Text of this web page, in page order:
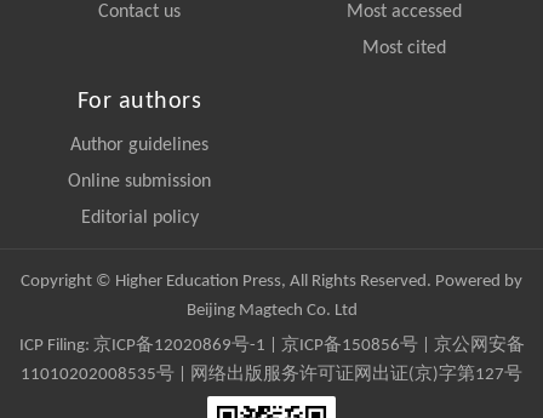
Contact us
Most accessed
Most cited
For authors
Author guidelines
Online submission
Editorial policy
Copyright © Higher Education Press, All Rights Reserved. Powered by
Beijing Magtech Co. Ltd
ICP Filing: 京ICP备12020869号-1 京ICP备150856号| 京公网安备
11010202008535号 | 网络出版服务许可证网出证(京)字第127号